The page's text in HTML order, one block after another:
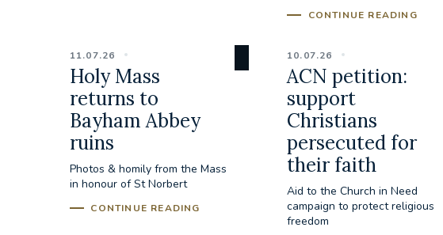
CONTINUE READING
11.07.26
Holy Mass
returns to
Bayham Abbey
ruins
Photos & homily from the Mass
in honour of St Norbert
CONTINUE READING
10.07.26
ACN petition:
support
Christians
persecuted for
their faith
Aid to the Church in Need
campaign to protect religious
freedom